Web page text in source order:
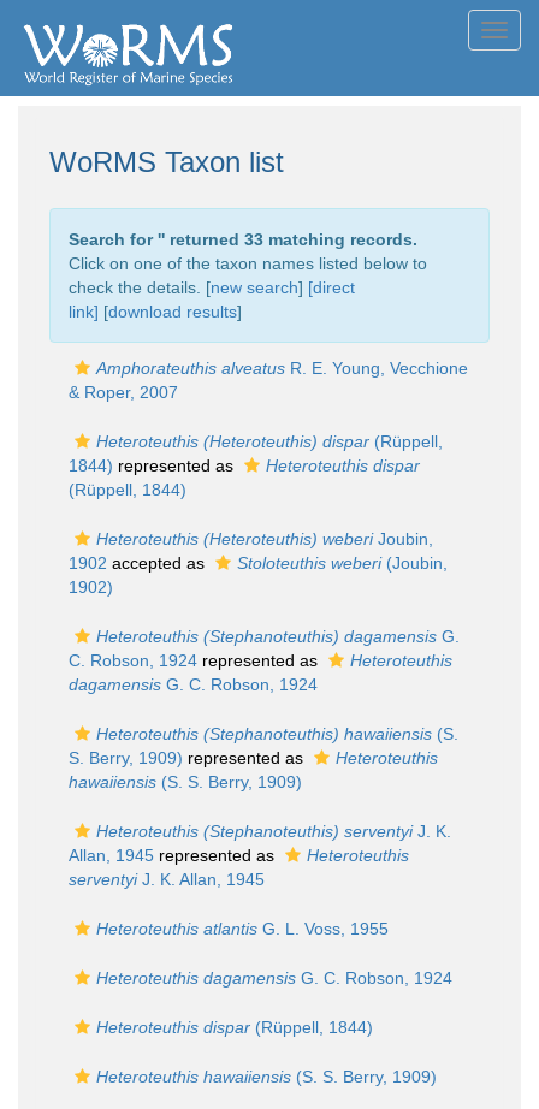
WoRMS Taxon list
Search for '' returned 33 matching records.
Click on one of the taxon names listed below to
check the details. [new search] [direct
link] [download results]
Amphorateuthis alveatus R. E. Young, Vecchione
& Roper, 2007
Heteroteuthis (Heteroteuthis) dispar (Rüppell,
1844) represented as
Heteroteuthis dispar
(Rüppell, 1844)
Heteroteuthis (Heteroteuthis) weberiJoubin,
1902 accepted as Stoloteuthis weberi(Joubin,
1902)
Heteroteuthis (Stephanoteuthis) dagamensis G.
C. Robson, 1924 represented as
Heteroteuthis
dagamensis G. C. Robson, 1924
Heteroteuthis (Stephanoteuthis) hawaiiensis (S.
S. Berry, 1909) represented as
Heteroteuthis
hawaiiensis (S. S. Berry, 1909)
Heteroteuthis (Stephanoteuthis) serventyiJ. K.
Allan, 1945 represented as
Heteroteuthis
serventyiJ. K. Allan, 1945
Heteroteuthis atlantis G. L. Voss, 1955
Heteroteuthis dagamensis G. C. Robson, 1924
Heteroteuthis dispar (Rüppell, 1844)
Heteroteuthis hawaiiensis (S. S. Berry, 1909)